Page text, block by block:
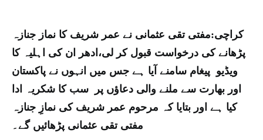
کراچی:مفتی تقی عثمانی نے عمر شریف کا نماز جنازہ
پڑھانے کی درخواست قبول کر لی،ادھر ان کی اہلیہ کا
ویڈیو پیغام سامنے آیا ہے جس میں انہوں نے پاکستان
اور بھارت سے ملنے والی دعاؤں پر سب کا شکریہ ادا
کیا ہے اور بتایا کہ مرحوم عمر شریف کی نمازِ جنازہ
مفتی تقی عثمانی پڑھائیں گے۔